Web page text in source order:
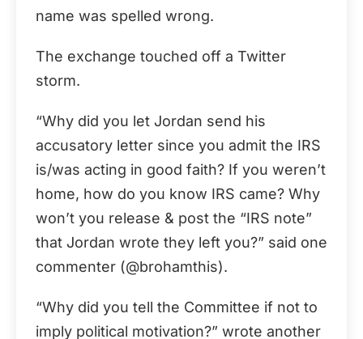
name was spelled wrong.
The exchange touched off a Twitter
storm.
“Why did you let Jordan send his
accusatory letter since you admit the IRS
is/was acting in good faith? If you weren’t
home, how do you know IRS came? Why
won’t you release & post the “IRS note”
that Jordan wrote they left you?” said one
commenter (@brohamthis).
“Why did you tell the Committee if not to
imply political motivation?” wrote another